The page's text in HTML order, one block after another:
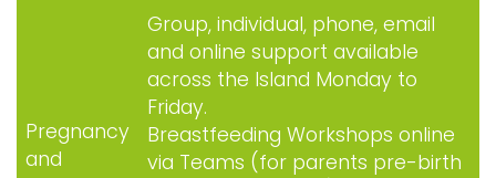
Pregnancy
and
Group, individual, phone, email
and online support available
across the Island Monday to
Friday.
Breastfeeding Workshops online
via Teams (for parents pre-birth